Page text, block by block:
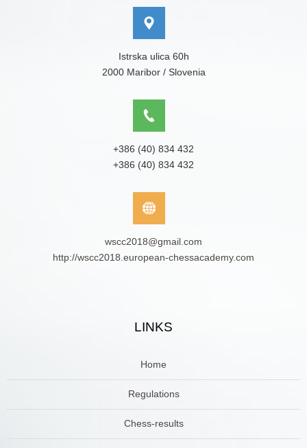
Istrska ulica 60h
2000 Maribor / Slovenia
+386 (40) 834 432
+386 (40) 834 432
wscc2018@gmail.com
http://wscc2018.european-chessacademy.com
LINKS
Home
Regulations
Chess-results